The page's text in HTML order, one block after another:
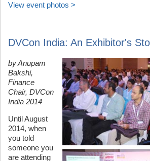
View event photos >
DVCon India: An Exhibitor's
by Anupam
Bakshi,
Finance
Chair, DVCon
India 2014
Until August
2014, when
you told
someone you
are attending